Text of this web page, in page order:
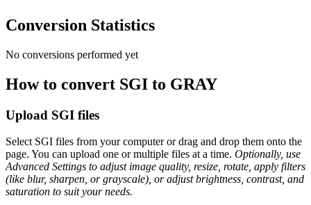
Conversion Statistics
No conversions performed yet
How to convert SGI to GRAY
Upload SGI files
Select SGI files from your computer or drag and drop them onto the
page. You can upload one or multiple files at a time. Optionally, use
Advanced Settings to adjust image quality, resize, rotate, apply filters
(like blur, sharpen, or grayscale), or adjust brightness, contrast, and
saturation to suit your needs.